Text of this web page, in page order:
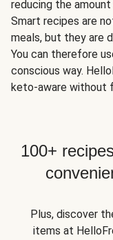
reducing the
Smart recipes are
meals, but they are
You can therefore
conscious way.
keto-aware without
100+
Plus, discover
items at